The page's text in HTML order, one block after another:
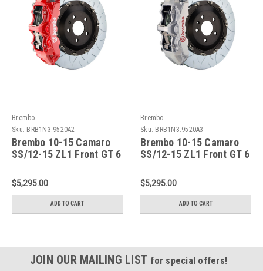
Brembo
Sku: BRB1N3.9520A2
Brembo 10-15 Camaro
SS/12-15 ZL1 Front GT 6
Rotor Slotted Type3 -Red
- 1N3.9520A2
$5,295.00
ADD TO CART
Brembo
Sku: BRB1N3.9520A3
Brembo 10-15 Camaro
SS/12-15 ZL1 Front GT 6
Rotor Slotted Type3-
Silver - 1N3.9520A3
$5,295.00
ADD TO CART
JOIN OUR MAILING LIST for special offers!